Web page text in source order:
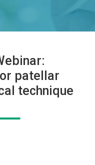
patellar
technique